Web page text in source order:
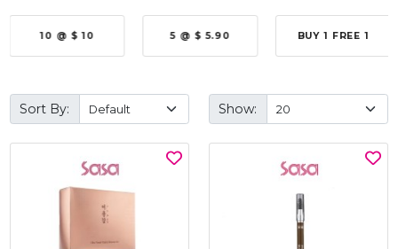
10 @ $ 10 5 @ $ 5.90 BUY 1 FREE 1
Sort By: Show: